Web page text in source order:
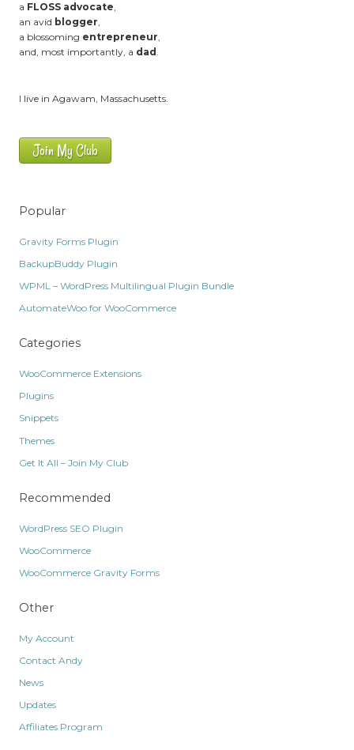
a FLOSS advocate,
an avid blogger,
a blossoming entrepreneur,
and, most importantly, a dad .
I live in Agawam, Massachusetts.
Join My Club
Popular
Gravity Forms Plugin
BackupBuddy Plugin
WPML – WordPress Multilingual Plugin Bundle
AutomateWoo for WooCommerce
Categories
WooCommerce Extensions
Plugins
Snippets
Themes
Get It All – Join My Club
Recommended
WordPress SEO Plugin
WooCommerce
WooCommerce Gravity Forms
Other
My Account
Contact Andy
News
Updates
Affiliates Program